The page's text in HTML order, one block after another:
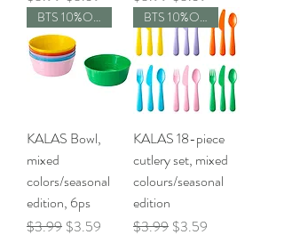
BTS 10%OFF
KALAS Bowl,
mixed
colors/seasonal
edition, 6ps
Regular Price
$3.99 Sale Price
$3.59
BTS 10%OFF
KALAS 18-piece
cutlery set, mixed
colours/seasonal
edition
Regular Price
$3.99 Sale Price
$3.59